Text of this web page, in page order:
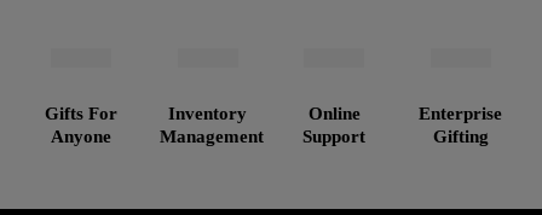
Gifts For
Anyone
Inventory
Management
Online
Support
Enterprise
Gifting